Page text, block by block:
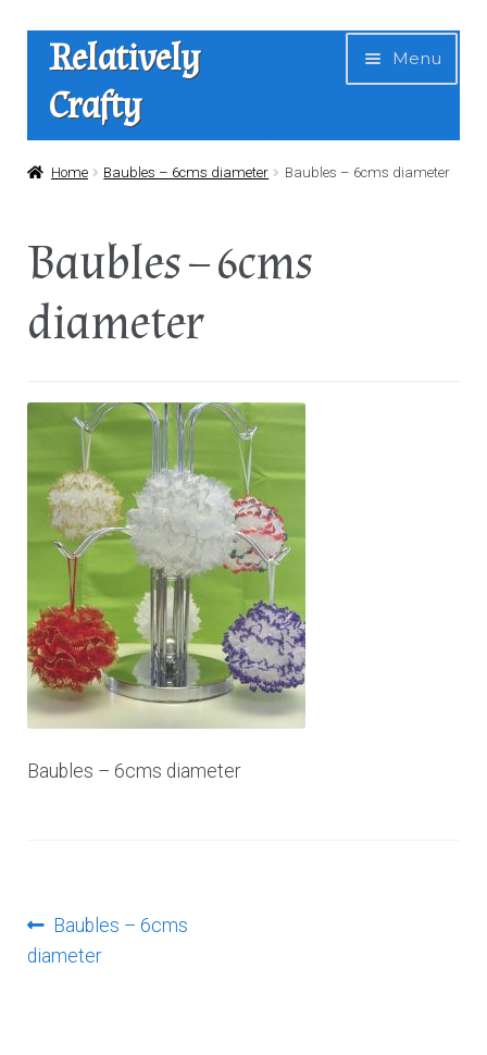
Skip
navigation
Skip
content
Relatively
Crafty
Menu
Home
News
Contact
Home Baubles – 6cms diameter Baubles – 6cms diameter
Baubles – 6cms
diameter
Baubles – 6cms diameter
Post
navigation
Previous
post:
Baubles – 6cms
diameter